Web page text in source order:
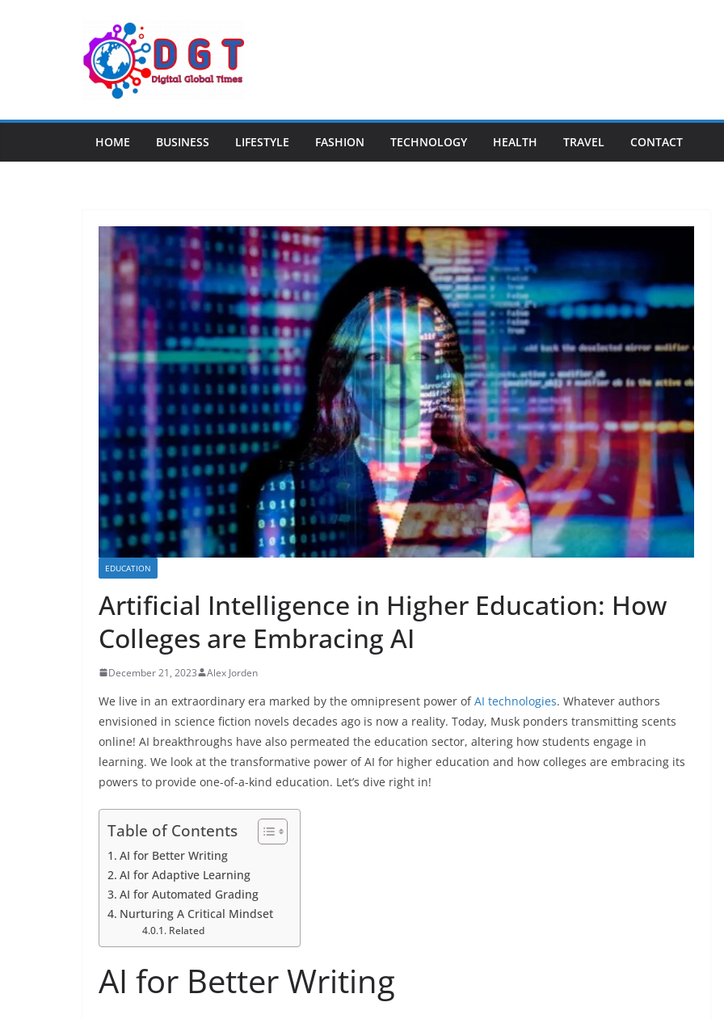
HOME BUSINESS LIFESTYLE FASHION TECHNOLOGY HEALTH TRAVEL CONTACT
EDUCATION
Artificial Intelligence in Higher Education: How
Colleges are Embracing AI
December 21, 2023 Alex Jorden
We live in an extraordinary era marked by the omnipresent power ofAI technologies. Whatever authors
envisioned in science fiction novels decades ago is now a reality. Today, Musk ponders transmitting scents
online! AI breakthroughs have also permeated the education sector, altering how students engage in
learning. We look at the transformative power of AI for higher education and how colleges are embracing its
powers to provide one-of-a-kind education. Let’s dive right in!
Table of Contents
AI for Better Writing
AI for Adaptive Learning
AI for Automated Grading
Nurturing A Critical Mindset
Related
AI for Better Writing